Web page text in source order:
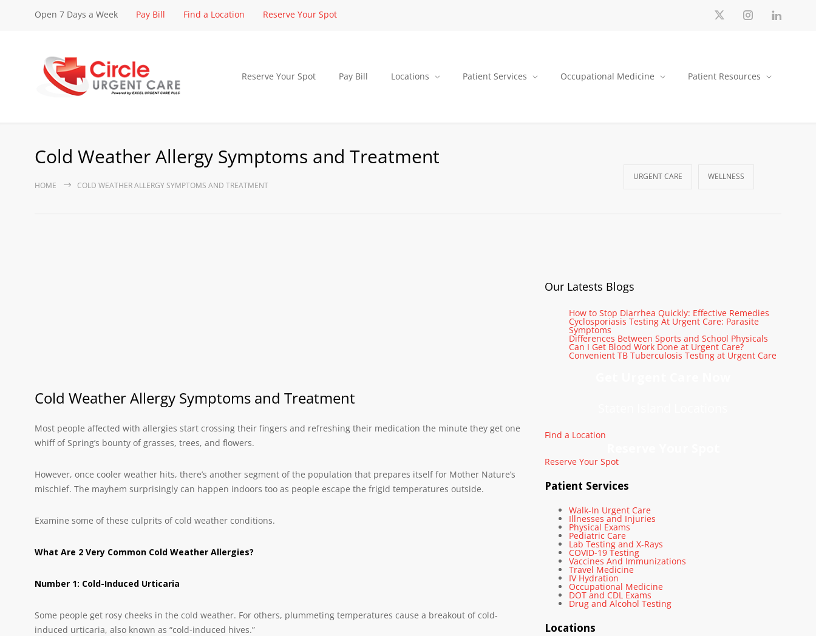
Open 7 Days a Week Pay Bill Find a Location Reserve Your Spot
Reserve Your Spot Pay Bill Locations Patient Services Occupational Medicine Patient Resources
Cold Weather Allergy Symptoms and Treatment
HOME COLD WEATHER ALLERGY SYMPTOMS AND TREATMENT
URGENT CARE WELLNESS
Cold Weather Allergy Symptoms and Treatment
Most people affected with allergies start crossing their fingers and refreshing their medication the minute they get one
whiff of Spring’s bounty of grasses, trees, and flowers.
However, once cooler weather hits, there’s another segment of the population that prepares itself for Mother Nature’s
mischief. The mayhem surprisingly can happen indoors too as people escape the frigid temperatures outside.
Examine some of these culprits of cold weather conditions.
What Are 2 Very Common Cold Weather Allergies?
Number 1: Cold-Induced Urticaria
Some people get rosy cheeks in the cold weather. For others, plummeting temperatures cause a breakout of cold-
induced urticaria, also known as “cold-induced hives.”
Our Latests Blogs
How to Stop Diarrhea Quickly: Effective Remedies
Cyclosporiasis Testing At Urgent Care: Parasite
Symptoms
Differences Between Sports and School Physicals
Can I Get Blood Work Done at Urgent Care?
Convenient TB Tuberculosis Testing at Urgent Care
Find a Location
Reserve Your Spot
Patient Services
Walk-In Urgent Care
Illnesses and Injuries
Physical Exams
Pediatric Care
Lab Testing and X-Rays
COVID-19 Testing
Vaccines And Immunizations
Travel Medicine
IV Hydration
Occupational Medicine
DOT and CDL Exams
Drug and Alcohol Testing
Locations